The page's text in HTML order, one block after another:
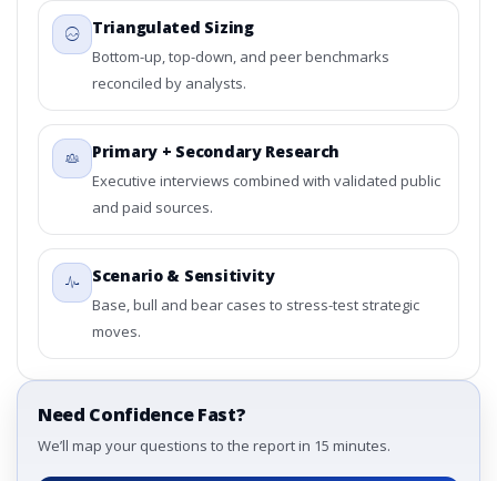
Triangulated Sizing
Bottom-up, top-down, and peer benchmarks
reconciled by analysts.
Primary + Secondary Research
Executive interviews combined with validated public
and paid sources.
Scenario & Sensitivity
Base, bull and bear cases to stress-test strategic
moves.
Need Confidence Fast?
We’ll map your questions to the report in 15 minutes.